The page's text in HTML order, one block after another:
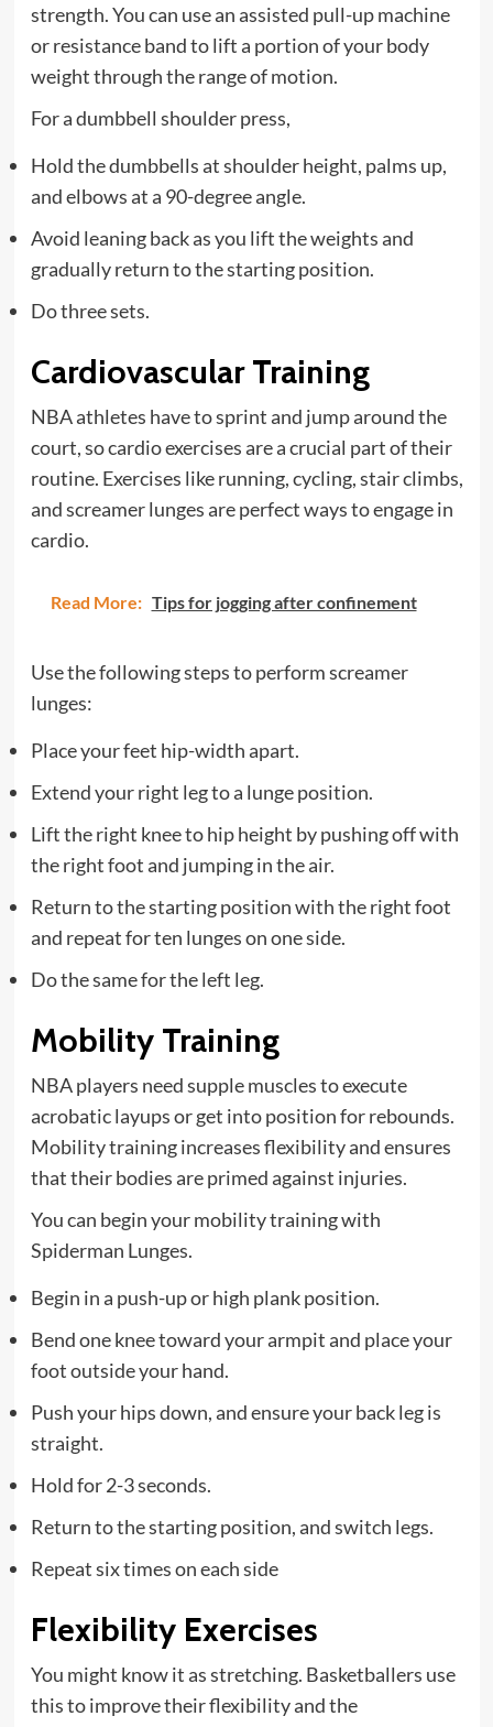
strength. You can use an assisted pull-up machine
or resistance band to lift a portion of your body
weight through the range of motion.
For a dumbbell shoulder press,
Hold the dumbbells at shoulder height, palms up,
and elbows at a 90-degree angle.
Avoid leaning back as you lift the weights and
gradually return to the starting position.
Do three sets.
Cardiovascular Training
NBA athletes have to sprint and jump around the
court, so cardio exercises are a crucial part of their
routine. Exercises like running, cycling, stair climbs,
and screamer lunges are perfect ways to engage in
cardio.
Read More: Tips for jogging after confinement
Use the following steps to perform screamer
lunges:
Place your feet hip-width apart.
Extend your right leg to a lunge position.
Lift the right knee to hip height by pushing off with
the right foot and jumping in the air.
Return to the starting position with the right foot
and repeat for ten lunges on one side.
Do the same for the left leg.
Mobility Training
NBA players need supple muscles to execute
acrobatic layups or get into position for rebounds.
Mobility training increases flexibility and ensures
that their bodies are primed against injuries.
You can begin your mobility training with
Spiderman Lunges.
Begin in a push-up or high plank position.
Bend one knee toward your armpit and place your
foot outside your hand.
Push your hips down, and ensure your back leg is
straight.
Hold for 2-3 seconds.
Return to the starting position, and switch legs.
Repeat six times on each side
Flexibility Exercises
You might know it as stretching. Basketballers use
this to improve their flexibility and the